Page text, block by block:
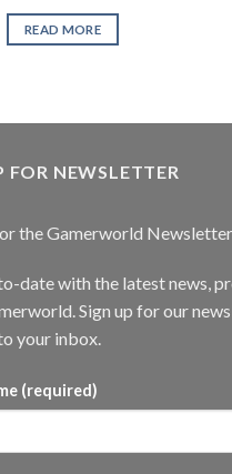
READ MORE
FOR NEWSLETTER
the Gamerworld
date with the latest news,
Sign up for our
your inbox.
(required)